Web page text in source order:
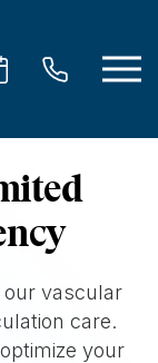
our vascular
care.
your